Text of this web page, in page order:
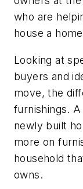
who are
house a
Looking at
buyers and
move, the
furnishings.
newly built
more on
household
owns.